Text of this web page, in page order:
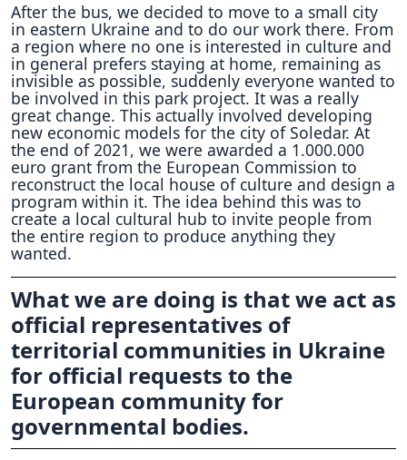
After the bus, we decided to move to a small city
in eastern Ukraine and to do our work there. From
a region where no one is interested in culture and
in general prefers staying at home, remaining as
invisible as possible, suddenly everyone wanted to
be involved in this park project. It was a really
great change. This actually involved developing
new economic models for the city of Soledar. At
the end of 2021, we were awarded a 1.000.000
euro grant from the European Commission to
reconstruct the local house of culture and design a
program within it. The idea behind this was to
create a local cultural hub to invite people from
the entire region to produce anything they
wanted.
What we are doing is that we act as
official representatives of
territorial communities in Ukraine
for official requests to the
European community for
governmental bodies.